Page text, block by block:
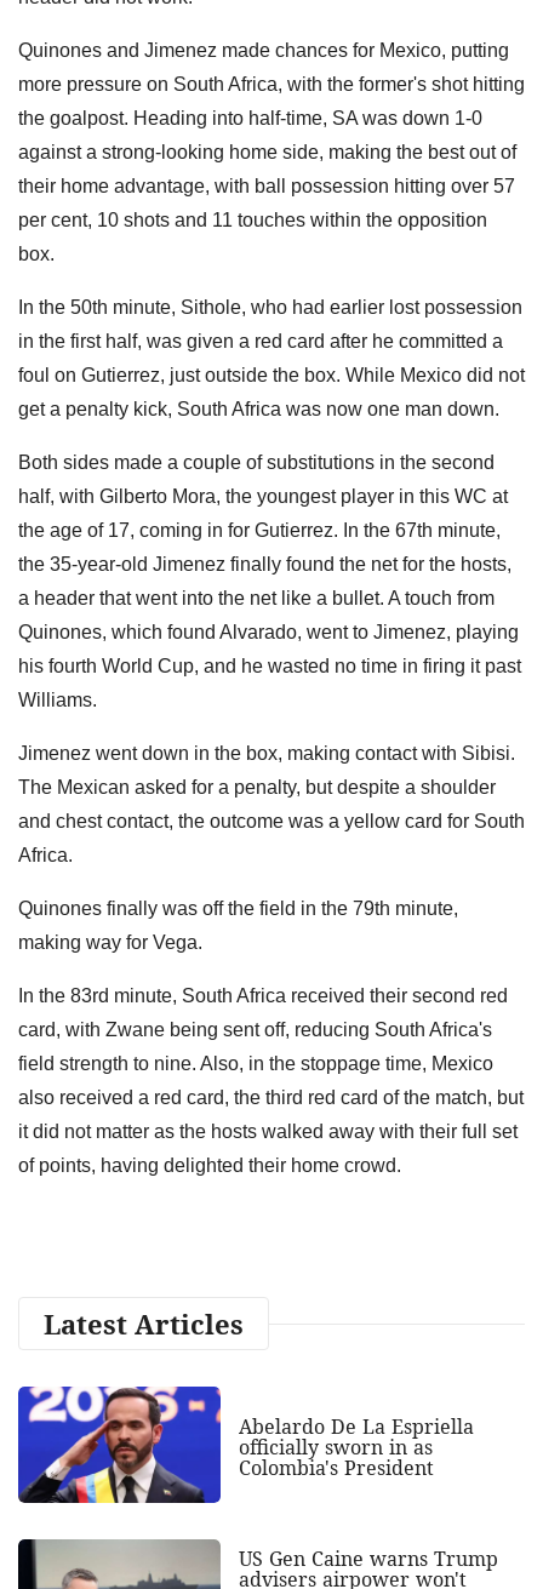
Quinones and Jimenez made chances for Mexico, putting
more pressure on South Africa, with the former's shot hitting
the goalpost. Heading into half-time, SA was down 1-0
against a strong-looking home side, making the best out of
their home advantage, with ball possession hitting over 57
per cent, 10 shots and 11 touches within the opposition
box.
In the 50th minute, Sithole, who had earlier lost possession
in the first half, was given a red card after he committed a
foul on Gutierrez, just outside the box. While Mexico did not
get a penalty kick, South Africa was now one man down.
Both sides made a couple of substitutions in the second
half, with Gilberto Mora, the youngest player in this WC at
the age of 17, coming in for Gutierrez. In the 67th minute,
the 35-year-old Jimenez finally found the net for the hosts,
a header that went into the net like a bullet. A touch from
Quinones, which found Alvarado, went to Jimenez, playing
his fourth World Cup, and he wasted no time in firing it past
Williams.
Jimenez went down in the box, making contact with Sibisi.
The Mexican asked for a penalty, but despite a shoulder
and chest contact, the outcome was a yellow card for South
Africa.
Quinones finally was off the field in the 79th minute,
making way for Vega.
In the 83rd minute, South Africa received their second red
card, with Zwane being sent off, reducing South Africa's
field strength to nine. Also, in the stoppage time, Mexico
also received a red card, the third red card of the match, but
it did not matter as the hosts walked away with their full set
of points, having delighted their home crowd.
Latest Articles
Abelardo De La Espriella
officially sworn in as
Colombia's President
US Gen Caine warns Trump
advisers airpower won't